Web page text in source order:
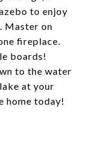
to enjoy
Master on
fireplace.
boards!
to the water
at your
home today!